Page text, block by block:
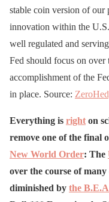
stable coin version of our
innovation within the
well regulated and
Fed should focus on
accomplishment of the
in place. Source:
Everything is right on
remove one of the final
New World Order: The
over the course of
diminished by the